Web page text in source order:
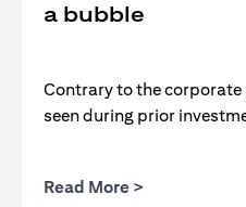
a bubble
Contrary to the
seen during prior
Read More >